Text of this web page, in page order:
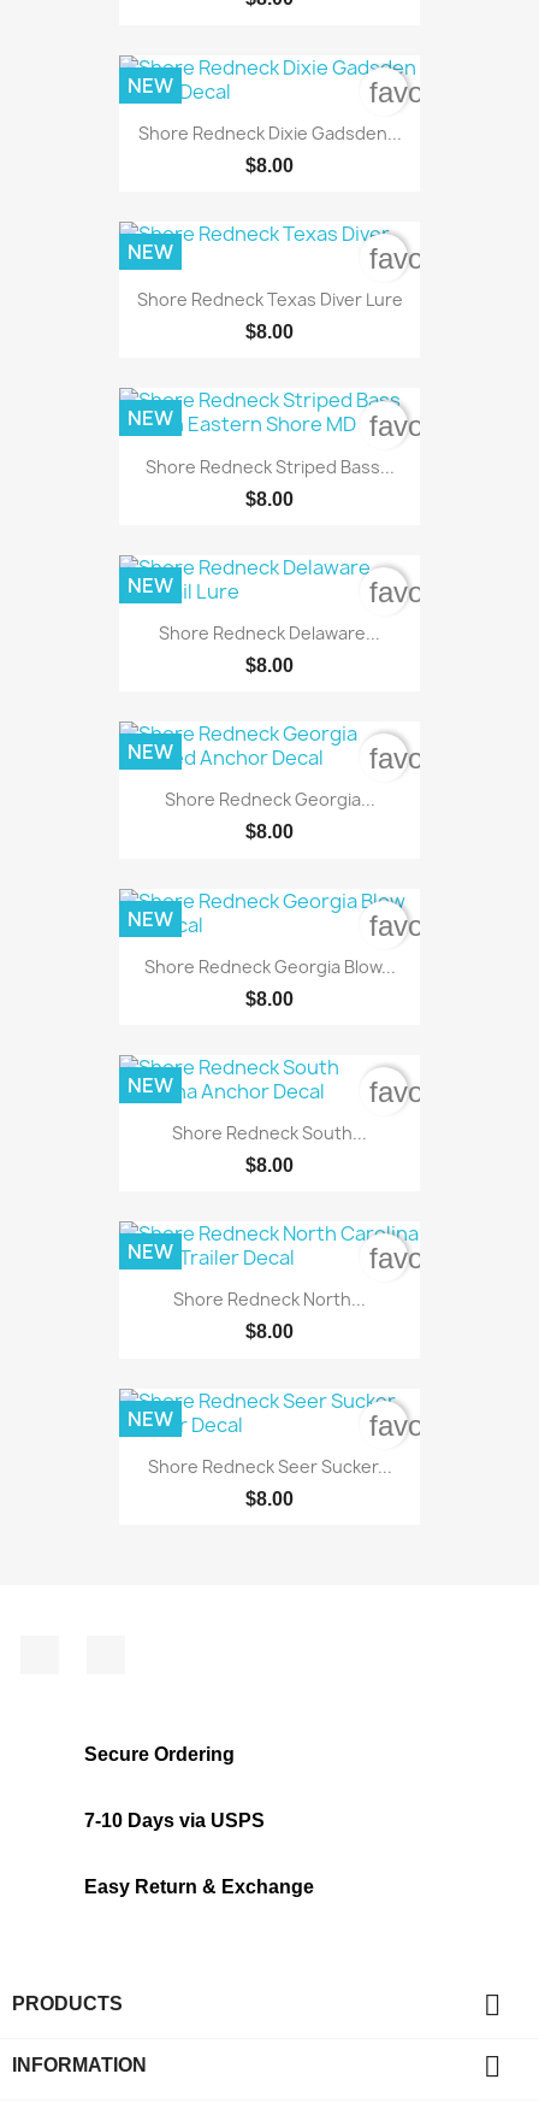
Shore Redneck Dixie Gadsden...
$8.00
NEW
Shore Redneck Texas Diver Lure
$8.00
NEW
Shore Redneck Striped Bass...
$8.00
NEW
Shore Redneck Delaware...
$8.00
NEW
Shore Redneck Georgia...
$8.00
NEW
Shore Redneck Georgia Blow...
$8.00
NEW
Shore Redneck South...
$8.00
NEW
Shore Redneck North...
$8.00
NEW
Shore Redneck Seer Sucker...
$8.00
NEW
Secure Ordering
7-10 Days via USPS
Easy Return & Exchange
PRODUCTS 
INFORMATION 